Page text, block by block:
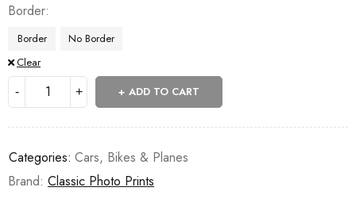
Border
Border
No Border
Clear
ADD TO CART
Categories: Cars, Bikes & Planes
Brand: Classic Photo Prints